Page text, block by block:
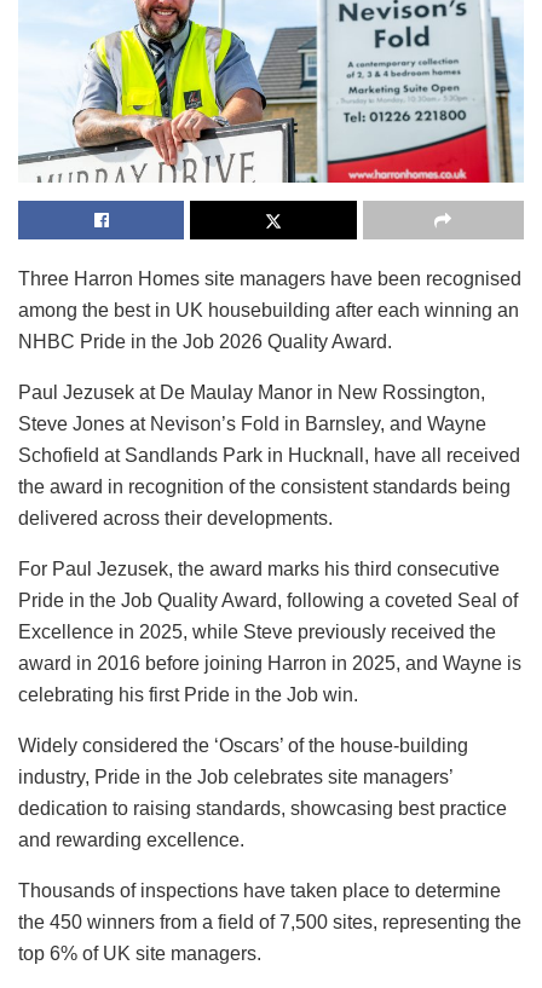
Three Harron Homes site managers have been recognised
among the best in UK housebuilding after each winning an
NHBC Pride in the Job 2026 Quality Award.
Paul Jezusek at De Maulay Manor in New Rossington,
Steve Jones at Nevison’s Fold in Barnsley, and Wayne
Schofield at Sandlands Park in Hucknall, have all received
the award in recognition of the consistent standards being
delivered across their developments.
For Paul Jezusek, the award marks his third consecutive
Pride in the Job Quality Award, following a coveted Seal of
Excellence in 2025, while Steve previously received the
award in 2016 before joining Harron in 2025, and Wayne is
celebrating his first Pride in the Job win.
Widely considered the ‘Oscars’ of the house-building
industry, Pride in the Job celebrates site managers’
dedication to raising standards, showcasing best practice
and rewarding excellence.
Thousands of inspections have taken place to determine
the 450 winners from a field of 7,500 sites, representing the
top 6% of UK site managers.